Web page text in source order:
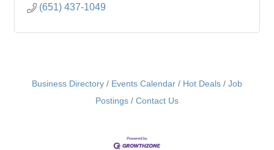
(651) 437-1049
Business Directory Events Calendar Hot Deals
Job
Postings
Contact Us